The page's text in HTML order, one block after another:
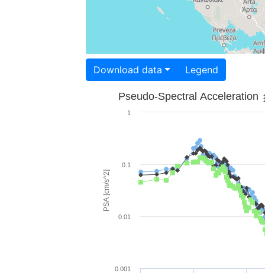
Download data Legend
PSA [cm/s^2]
Pseudo-Spectral Acceleration
0.001
0.01
0.1
1